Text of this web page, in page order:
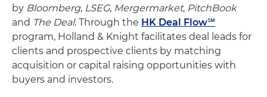
by Bloomberg, LSEG, Mergermarket, PitchBook
and The Deal. Through the HK Deal Flow℠
program, Holland & Knight facilitates deal leads for
clients and prospective clients by matching
acquisition or capital raising opportunities with
buyers and investors.